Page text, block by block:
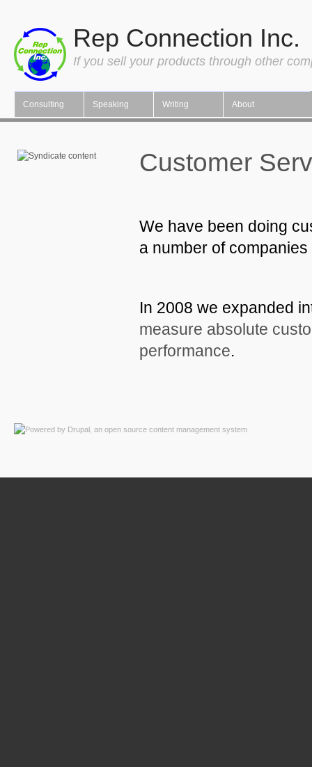
Rep Connection Inc.
If you sell your products through other
Consulting Speaking Writing About
Customer
We have been doing
a number of
In 2008 we expanded
measure absolute
performance.